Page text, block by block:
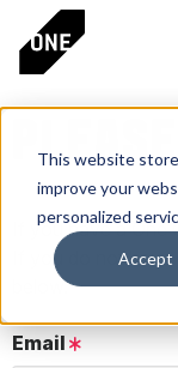
This website
improve your
personalized
Accept
If you have a
If you do not
below.
Email